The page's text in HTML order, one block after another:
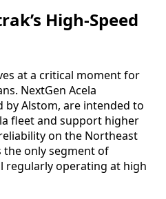
High-Speed
at a critical moment for
NextGen Acela
Alstom, are intended to
fleet and support higher
on the Northeast
the only segment of
regularly operating at high